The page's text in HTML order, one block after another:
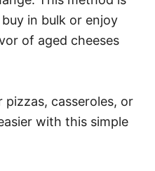
in bulk or enjoy
of aged cheeses
pizzas, casseroles, or
with this simple